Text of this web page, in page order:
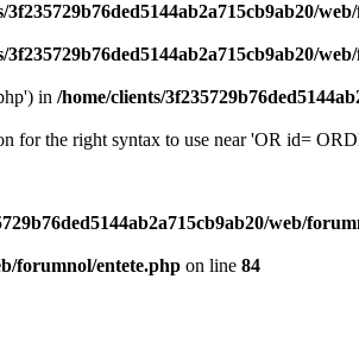
3f235729b76ded5144ab2a715cb9ab20/
3f235729b76ded5144ab2a715cb9ab20/
in /home/clients/
for the right syntax to use near 'OR id=
web/
forumnol/entete.php on line 84